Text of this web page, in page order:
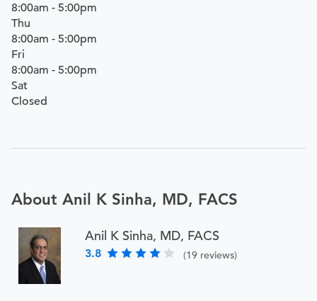
8:00am - 5:00pm
Thu
8:00am - 5:00pm
Fri
8:00am - 5:00pm
Sat
Closed
About Anil K Sinha, MD, FACS
Anil K Sinha, MD, FACS
3.8 (19 reviews)